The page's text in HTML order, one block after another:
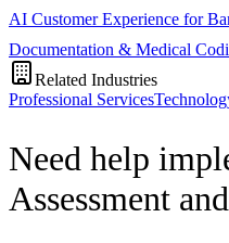
AI Customer Experience for
Documentation & Medical
Related Industries
Professional Services
Need help
Assessment